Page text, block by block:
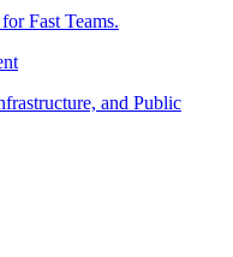
Fast Teams.
and Public